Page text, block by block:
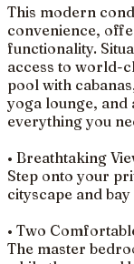
This modern
convenience,
functionality.
access to world-
pool with
yoga lounge, and
everything you
• Breathtaking
Step onto your
cityscape and bay
• Two
The master